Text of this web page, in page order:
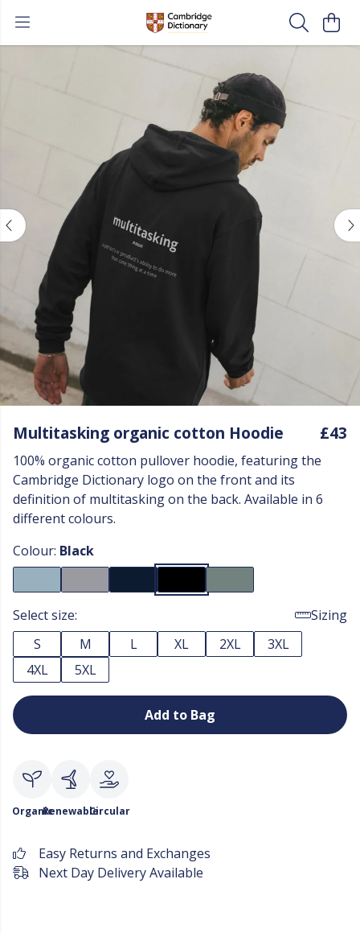
Multitasking organic cotton Hoodie £43
100% organic cotton pullover hoodie, featuring the
Cambridge Dictionary logo on the front and its
definition of multitasking on the back. Available in 6
different colours.
Colour: Black
Select size:
Sizing
S
M L XL 2XL
3XL
4XL
5XL
Add to Bag
OrganicRenewableCircular
Easy Returns and Exchanges
Next Day Delivery Available